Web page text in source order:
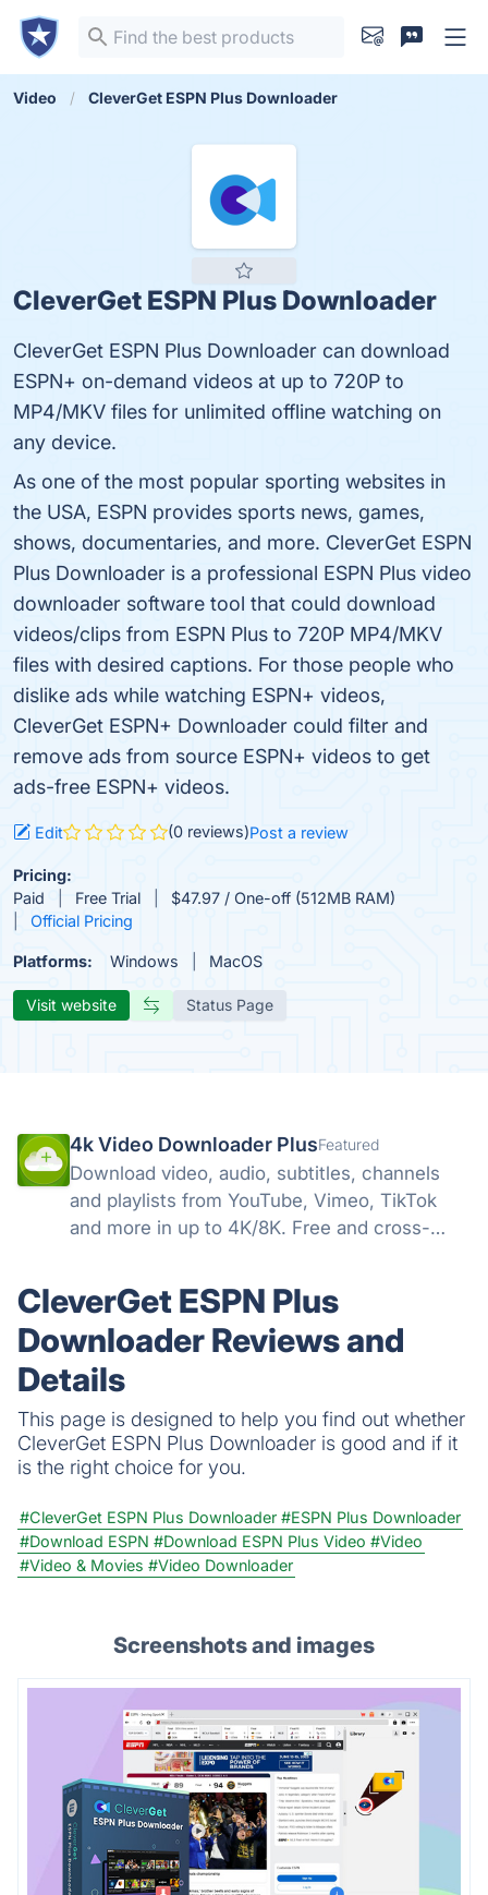
Video CleverGet ESPN Plus Downloader
CleverGet ESPN Plus Downloader
CleverGet ESPN Plus Downloader can download
ESPN+ on-demand videos at up to 720P to
MP4/MKV files for unlimited offline watching on
any device.
As one of the most popular sporting websites in
the USA, ESPN provides sports news, games,
shows, documentaries, and more. CleverGet ESPN
Plus Downloader is a professional ESPN Plus video
downloader software tool that could download
videos/clips from ESPN Plus to 720P MP4/MKV
files with desired captions. For those people who
dislike ads while watching ESPN+ videos,
CleverGet ESPN+ Downloader could filter and
remove ads from source ESPN+ videos to get
ads-free ESPN+ videos.
Edit (0 reviews)Post a review
Pricing:
Paid
Free Trial
$47.97 / One-off (512MB RAM)
Official Pricing
Platforms: Windows MacOS
Visit website Status Page
4k Video Downloader PlusFeatured
Download video, audio, subtitles, channels
and playlists from YouTube, Vimeo, TikTok
and more in up to 4K/8K. Free and cross-
CleverGet ESPN Plus
Downloader Reviews and
Details
This page is designed to help you find out whether
CleverGet ESPN Plus Downloader is good and if it
is the right choice for you.
#CleverGet ESPN Plus Downloader #ESPN Plus Downloader
#Download ESPN #Download ESPN Plus Video #Video
#Video & Movies #Video Downloader
Screenshots and images